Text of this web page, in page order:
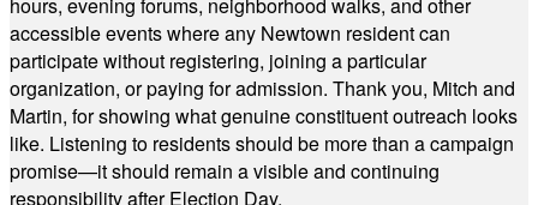
accessible events where any Newtown resident can
participate without registering, joining a particular
organization, or paying for admission. Thank you, Mitch and
Martin, for showing what genuine constituent outreach looks
like. Listening to residents should be more than a campaign
promise—it should remain a visible and continuing
responsibility after Election Day.